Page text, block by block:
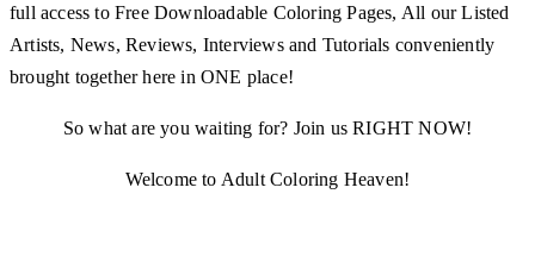
full access to Free Downloadable Coloring Pages, All our Listed
Artists, News, Reviews, Interviews and Tutorials conveniently
brought together here in ONE place!
So what are you waiting for? Join us RIGHT NOW!
Welcome to Adult Coloring Heaven!